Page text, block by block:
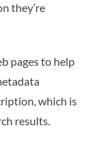
they’re
pages to help
which is
results.